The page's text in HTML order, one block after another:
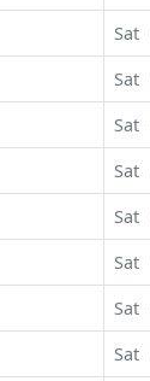
Sat
Sat
Sat
Sat
Sat
Sat
Sat
Sat